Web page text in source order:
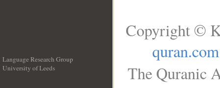
Language Research Group
University of Leeds
Copyright ©
quran.com
The Quranic